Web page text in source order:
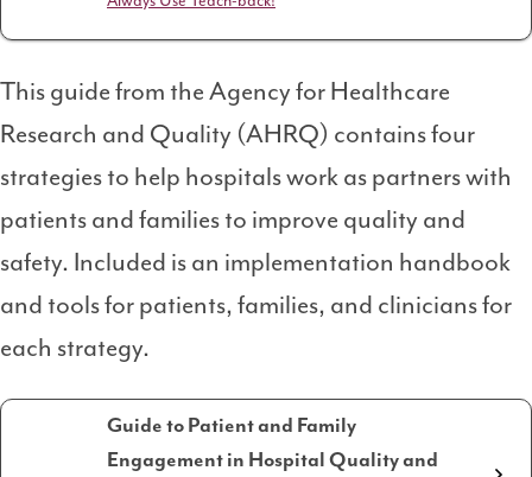
This guide from the Agency for Healthcare
Research and Quality (AHRQ) contains four
strategies to help hospitals work as partners with
patients and families to improve quality and
safety. Included is an implementation handbook
and tools for patients, families, and clinicians for
each strategy.
Guide to Patient and Family
Engagement in Hospital Quality and